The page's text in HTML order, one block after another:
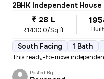
2BHK Independent
₹ 28 L
₹1430.0/Sq ft
South Facing 1 Bath
This ready-to-move
Posted By